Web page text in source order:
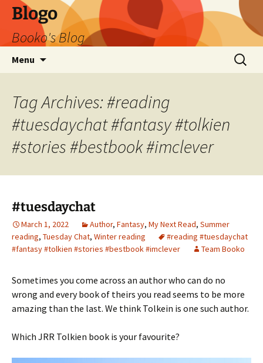
Blogo
Booko's Blog
Menu
Search
for:
Tag Archives: #reading
#tuesdaychat #fantasy #tolkien
#stories #bestbook #imclever
#tuesdaychat
March 1, 2022 Author, Fantasy, My Next Read, Summer
reading, Tuesday Chat, Winter reading
#reading #tuesdaychat
#fantasy #tolkien #stories #bestbook #imclever
Team Booko
Sometimes you come across an author who can do no
wrong and every book of theirs you read seems to be more
amazing than the last. We think Tolkein is one such author.
Which JRR Tolkien book is your favourite?